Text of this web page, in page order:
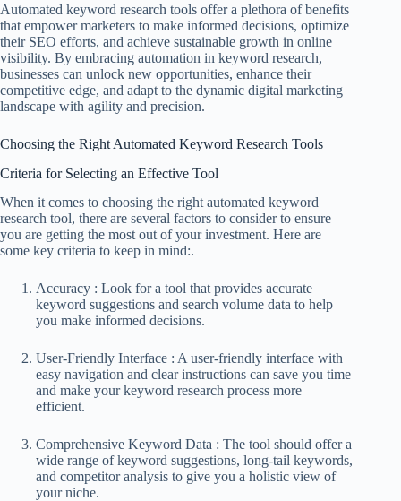
Automated keyword research tools offer a plethora of benefits
that empower marketers to make informed decisions, optimize
their SEO efforts, and achieve sustainable growth in online
visibility. By embracing automation in keyword research,
businesses can unlock new opportunities, enhance their
competitive edge, and adapt to the dynamic digital marketing
landscape with agility and precision.
Choosing the Right Automated Keyword Research Tools
Criteria for Selecting an Effective Tool
When it comes to choosing the right automated keyword
research tool, there are several factors to consider to ensure
you are getting the most out of your investment. Here are
some key criteria to keep in mind:.
Accuracy : Look for a tool that provides accurate
keyword suggestions and search volume data to help
you make informed decisions.
User-Friendly Interface : A user-friendly interface with
easy navigation and clear instructions can save you time
and make your keyword research process more
efficient.
Comprehensive Keyword Data : The tool should offer a
wide range of keyword suggestions, long-tail keywords,
and competitor analysis to give you a holistic view of
your niche.